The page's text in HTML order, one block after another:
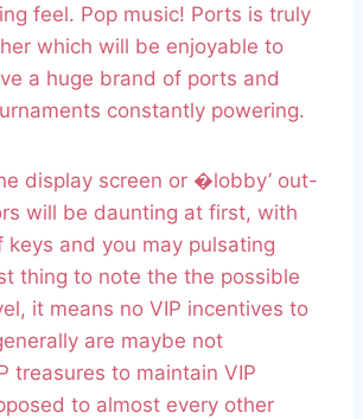
feel. Pop music! Ports is truly
which will be enjoyable to
a huge brand of ports and
constantly powering.
display screen or �lobby’ out-
will be daunting at first, with
keys and you may pulsating
thing to note the the possible
it means no VIP incentives to
are maybe not
treasures to maintain VIP
to almost every other